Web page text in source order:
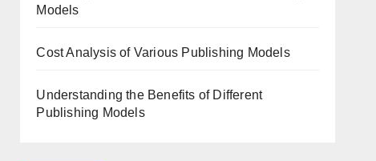
Models
Cost Analysis of Various Publishing Models
Understanding the Benefits of Different
Publishing Models